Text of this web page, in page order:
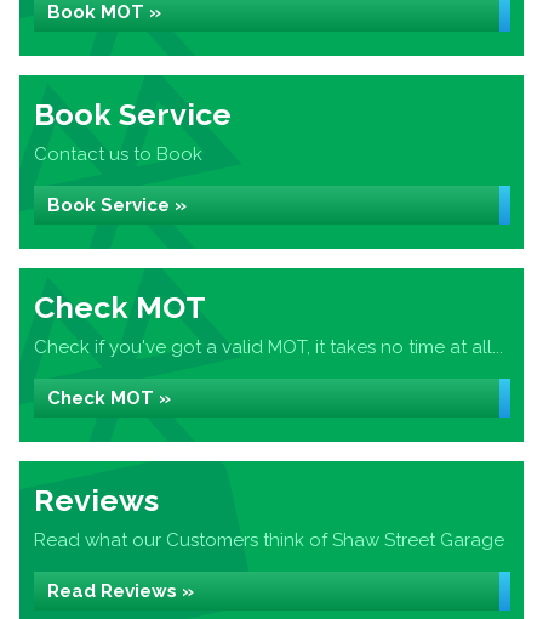
Book MOT »
Book Service
Contact us to Book
Book Service »
Check MOT
Check if you've got a valid MOT, it takes no time at all...
Check MOT »
Reviews
Read what our Customers think of Shaw Street Garage
Read Reviews »